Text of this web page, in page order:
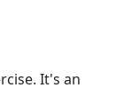
It's an